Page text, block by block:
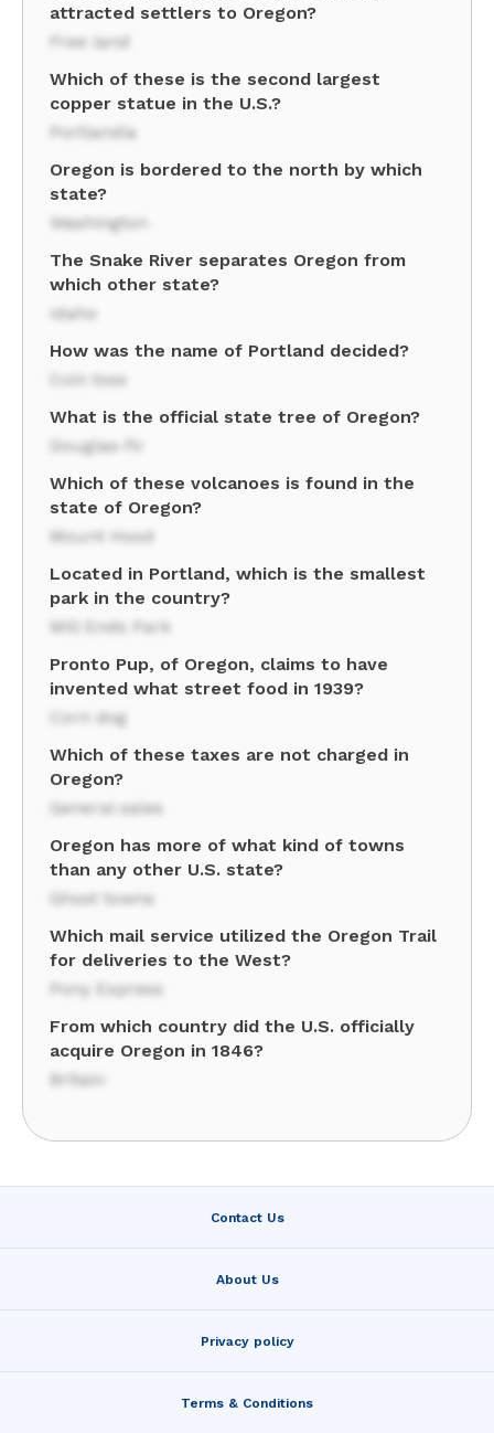
attracted settlers to Oregon?
Free land
Which of these is the second largest
copper statue in the U.S.?
Portlandia
Oregon is bordered to the north by which
state?
Washington
The Snake River separates Oregon from
which other state?
Idaho
How was the name of Portland decided?
Coin toss
What is the official state tree of Oregon?
Douglas-fir
Which of these volcanoes is found in the
state of Oregon?
Mount Hood
Located in Portland, which is the smallest
park in the country?
Mill Ends Park
Pronto Pup, of Oregon, claims to have
invented what street food in 1939?
Corn dog
Which of these taxes are not charged in
Oregon?
General sales
Oregon has more of what kind of towns
than any other U.S. state?
Ghost towns
Which mail service utilized the Oregon Trail
for deliveries to the West?
Pony Express
From which country did the U.S. officially
acquire Oregon in 1846?
Britain
Contact Us
About Us
Privacy policy
Terms & Conditions